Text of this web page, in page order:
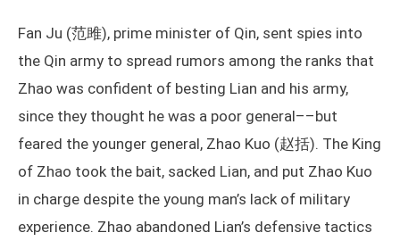
Fan Ju (范雎), prime minister of Qin, sent spies into
the Qin army to spread rumors among the ranks that
Zhao was confident of besting Lian and his army,
since they thought he was a poor general––but
feared the younger general, Zhao Kuo (赵括). The King
of Zhao took the bait, sacked Lian, and put Zhao Kuo
in charge despite the young man’s lack of military
experience. Zhao abandoned Lian’s defensive tactics